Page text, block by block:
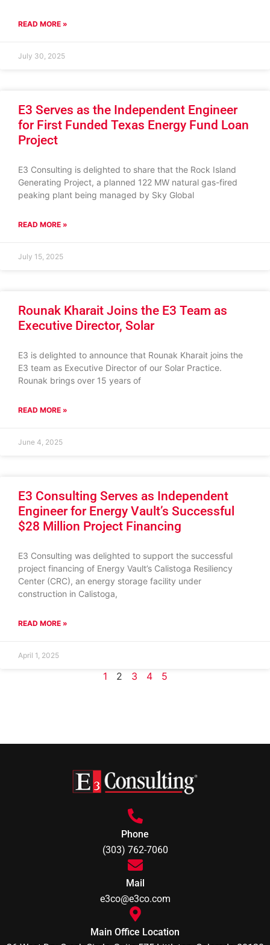
READ MORE »
July 30, 2025
E3 Serves as the Independent Engineer
for First Funded Texas Energy Fund Loan
Project
E3 Consulting is delighted to share that the Rock Island
Generating Project, a planned 122 MW natural gas-fired
peaking plant being managed by Sky Global
READ MORE »
July 15, 2025
Rounak Kharait Joins the E3 Team as
Executive Director, Solar
E3 is delighted to announce that Rounak Kharait joins the
E3 team as Executive Director of our Solar Practice.
Rounak brings over 15 years of
READ MORE »
June 4, 2025
E3 Consulting Serves as Independent
Engineer for Energy Vault’s Successful
$28 Million Project Financing
E3 Consulting was delighted to support the successful
project financing of Energy Vault’s Calistoga Resiliency
Center (CRC), an energy storage facility under
construction in Calistoga,
READ MORE »
April 1, 2025
1 2 3 4 5
Phone
(303) 762-7060
Mail
e3co@e3co.com
Main Office Location